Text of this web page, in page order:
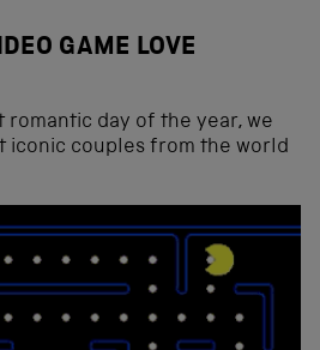
GAME LOVE
romantic day of the year, we
iconic couples from the world